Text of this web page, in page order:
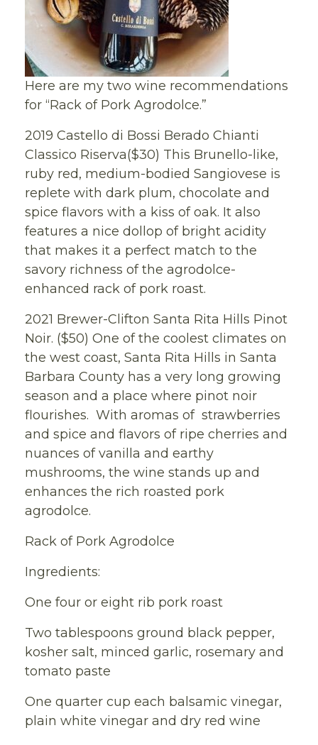
Here are my two wine recommendations
for “Rack of Pork Agrodolce.”
2019 Castello di Bossi Berado Chianti
Classico Riserva($30) This Brunello-like,
ruby red, medium-bodied Sangiovese is
replete with dark plum, chocolate and
spice flavors with a kiss of oak. It also
features a nice dollop of bright acidity
that makes it a perfect match to the
savory richness of the agrodolce-
enhanced rack of pork roast.
2021 Brewer-Clifton Santa Rita Hills Pinot
Noir. ($50) One of the coolest climates on
the west coast, Santa Rita Hills in Santa
Barbara County has a very long growing
season and a place where pinot noir
flourishes. With aromas of strawberries
and spice and flavors of ripe cherries and
nuances of vanilla and earthy
mushrooms, the wine stands up and
enhances the rich roasted pork
agrodolce.
Rack of Pork Agrodolce
Ingredients:
One four or eight rib pork roast
Two tablespoons ground black pepper,
kosher salt, minced garlic, rosemary and
tomato paste
One quarter cup each balsamic vinegar,
plain white vinegar and dry red wine